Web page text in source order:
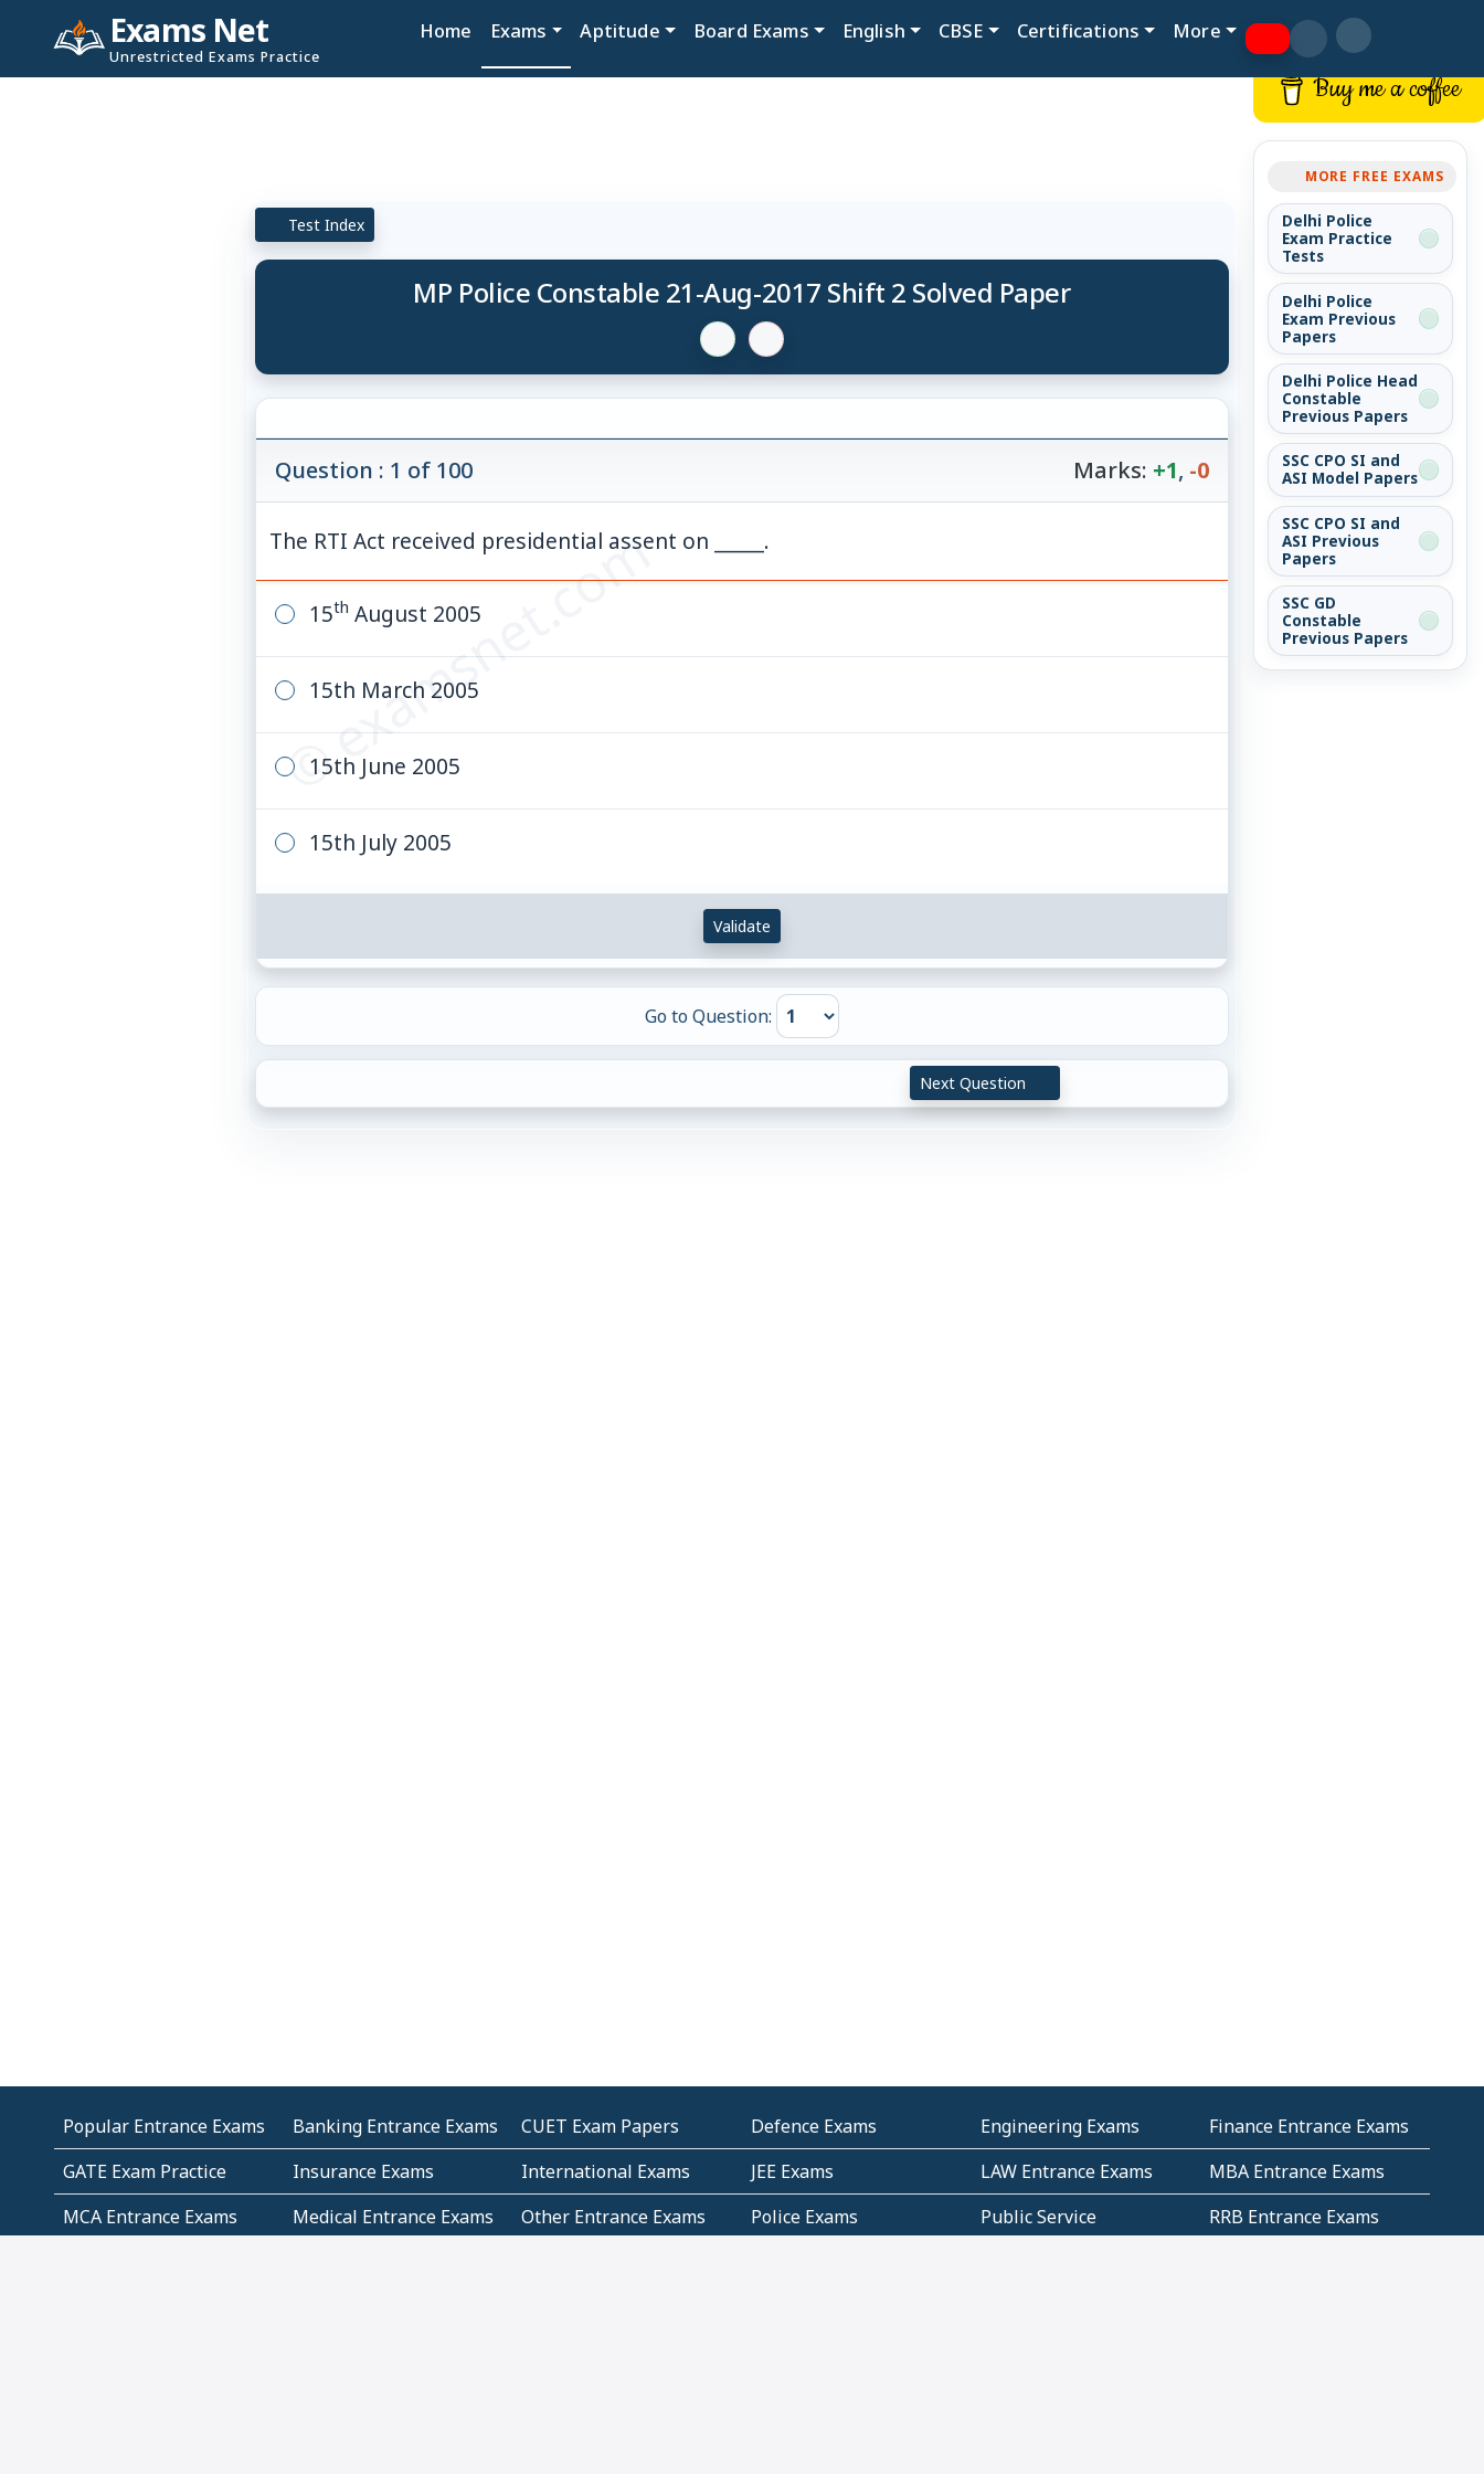
Exams Net
Unrestricted Exams Practice
Home Exams Aptitude Board Exams English CBSE Certifications More
Test Index
MP Police Constable 21-Aug-2017 Shift 2 Solved Paper
© examsnet.com
Question : 1 of 100 Marks: +1, -0
The RTI Act received presidential assent on _____.
15th August 2005
15th March 2005
15th June 2005
15th July 2005
Validate
Go to Question:
Next Question
Buy me a coffee
MORE FREE EXAMS
Delhi Police
Exam Practice
Tests
Delhi Police
Exam Previous
Papers
Delhi Police Head
Constable
Previous Papers
SSC CPO SI and
ASI Model Papers
SSC CPO SI and
ASI Previous
Papers
SSC GD
Constable
Previous Papers
Popular Entrance Exams Banking Entrance Exams CUET Exam Papers Defence Exams Engineering Exams
Finance Entrance Exams
GATE Exam Practice
Insurance Exams International Exams JEE Exams LAW Entrance Exams
MBA Entrance Exams
MCA Entrance Exams
Medical Entrance Exams Other Entrance Exams Police Exams
Public Service
Commission (PSC)
RRB Entrance Exams